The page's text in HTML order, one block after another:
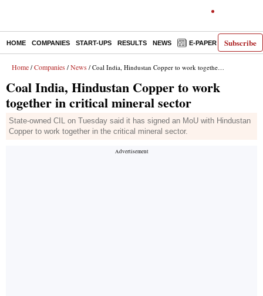
Subscribe
HOME COMPANIES START-UPS RESULTS NEWS E-PAPER
Home / Companies / News / Coal India, Hindustan Copper to work together in critical mineral sector
Coal India, Hindustan Copper to work
together in critical mineral sector
State-owned CIL on Tuesday said it has signed an MoU with Hindustan
Copper to work together in the critical mineral sector.